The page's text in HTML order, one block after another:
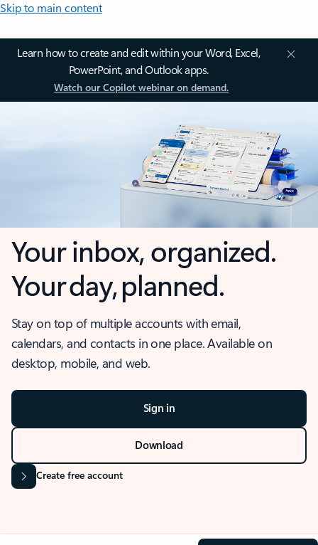
Skip to main content
Learn how to create and edit within your Word, Excel,
PowerPoint, and Outlook apps.
Watch our Copilot webinar on demand.
Your inbox, organized.
Your day, planned.
Stay on top of multiple accounts with email,
calendars, and contacts in one place. Available on
desktop, mobile, and web.
Sign in
Download
Create free account